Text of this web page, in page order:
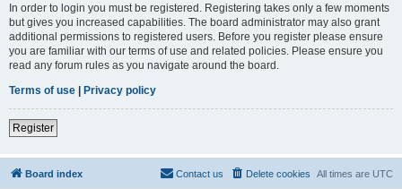
In order to login you must be registered. Registering takes only a few moments
but gives you increased capabilities. The board administrator may also grant
additional permissions to registered users. Before you register please ensure
you are familiar with our terms of use and related policies. Please ensure you
read any forum rules as you navigate around the board.
Terms of use | Privacy policy
Register
Board index All times are UTC
Delete cookies
Contact us